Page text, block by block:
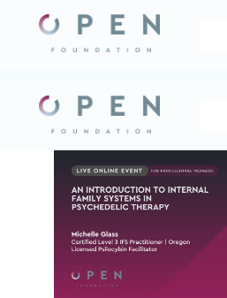
content